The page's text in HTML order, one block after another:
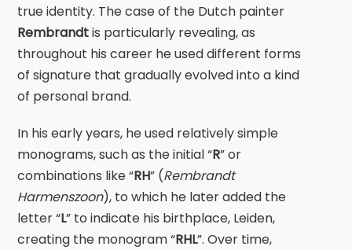
true identity. The case of the Dutch painter
Rembrandtis particularly revealing, as
throughout his career he used different forms
of signature that gradually evolved into a kind
of personal brand.
In his early years, he used relatively simple
monograms, such as the initial “R” or
combinations like “RH” (Rembrandt
Harmenszoon), to which he later added the
letter “L” to indicate his birthplace, Leiden,
creating the monogram “RHL”. Over time,